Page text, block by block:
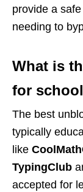
provide a
needing to
What is
for
The best
typically
like
TypingClub
accepted for